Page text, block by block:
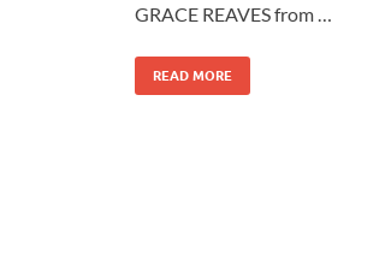
GRACE REAVES from …
READ MORE